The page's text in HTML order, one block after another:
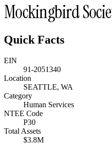
Mockingbird
Quick Facts
EIN
91-2051340
Location
SEATTLE, WA
Category
Human Services
NTEE Code
P30
Total Assets
$3.8M